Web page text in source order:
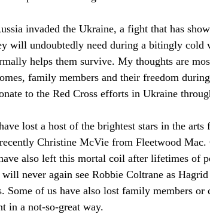
invaded the Ukraine, a fight that has
will undoubtedly need during a bitingly cold
helps them survive. My thoughts are
family members and their freedom
to the Red Cross efforts in Ukraine
lost a host of the brightest stars in the
Christine McVie from Fleetwood
also left this mortal coil after lifetimes of
never again see Robbie Coltrane as
Some of us have also lost family members
in a not-so-great way.